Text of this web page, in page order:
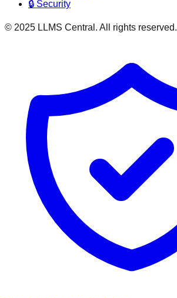
🔒 Security
© 2025 LLMS Central. All rights reserved.